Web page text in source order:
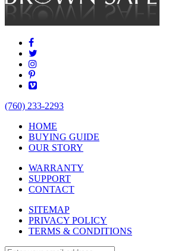
(760) 233-2293
HOME
BUYING GUIDE
OUR STORY
WARRANTY
SUPPORT
CONTACT
SITEMAP
PRIVACY POLICY
TERMS & CONDITIONS